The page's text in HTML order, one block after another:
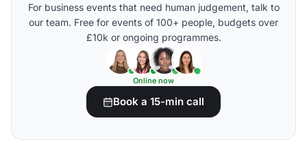
For business events that need human judgement, talk to
our team. Free for events of 100+ people, budgets over
£10k or ongoing programmes.
Online now
Book a 15-min call